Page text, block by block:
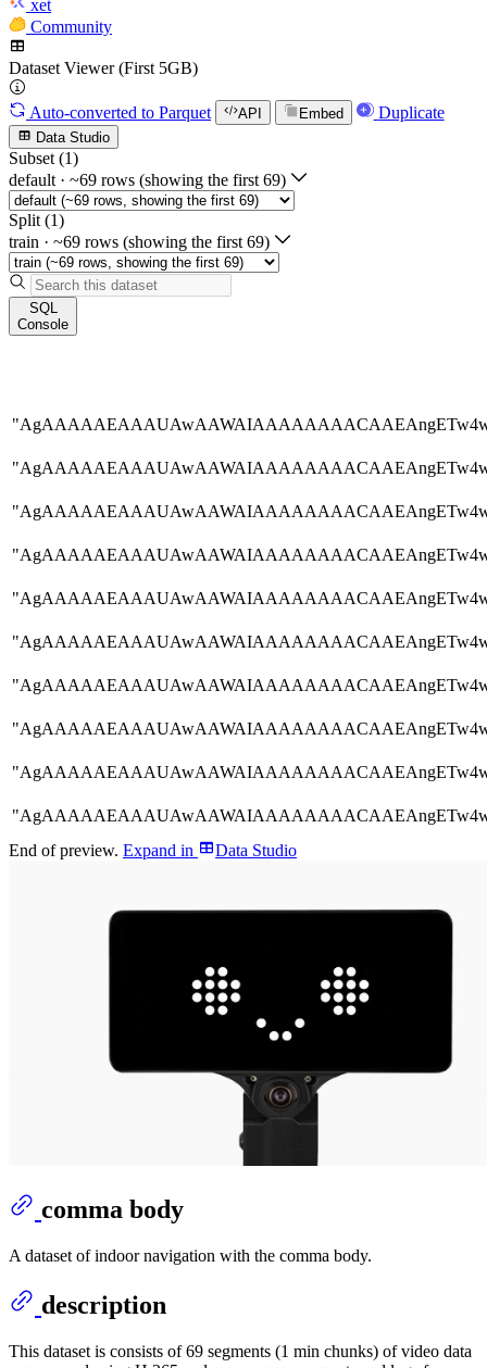
xet
Community
Dataset Viewer (First 5GB)
Auto-converted to Parquet API Embed Duplicate
Data Studio
Subset (1)
default · ~69 rows (showing the first 69)
Split (1)
train · ~69 rows (showing the first 69)
SQL
Console
End of preview. Expand in Data Studio
comma body
A dataset of indoor navigation with the comma body.
description
This dataset is consists of 69 segments (1 min chunks) of video data